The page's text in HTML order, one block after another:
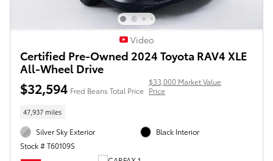
Video
Certified Pre-Owned 2024 Toyota RAV4 XLE
All-Wheel Drive
$32,594 Fred Beans Total Price
$33,000 Market Value
Price
47,937 miles
Silver Sky Exterior
Stock # T60109S
Black Interior